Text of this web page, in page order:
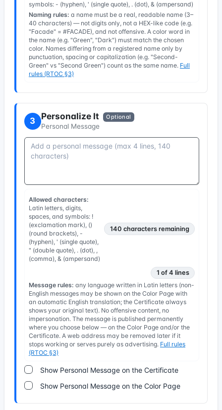
symbols: - (hyphen), ' (single quote), . (dot), & (ampersand)
Naming rules: a name must be a real, readable name (3–
40 characters) — not digits only, not a HEX-like code (e.g.
"Facade" = #FACADE), and not offensive. A color word in
the name (e.g. "Green", "Dark") must match the chosen
color. Names differing from a registered name only by
punctuation, spacing or capitalization (e.g. "Second-
Green" vs "Second Green") count as the same name. Full
rules (RTOC §3)
3 Personalize It Optional
Personal Message
Allowed characters:
Latin letters, digits,
spaces, and symbols: !
(exclamation mark), ()
(round brackets), -
(hyphen), ' (single quote),
" (double quote), . (dot), ,
(comma), & (ampersand)
140 characters remaining
1 of 4 lines
Message rules: any language written in Latin letters (non-
English messages may be shown on the Color Page with
an automatic English translation; the Certificate always
shows your original text). No offensive content, no
impersonation. The message is published permanently
where you choose below — on the Color Page and/or the
Certificate. A web address may be removed later if it
stops working or serves purely as advertising. Full rules
(RTOC §3)
Show Personal Message on the Certificate
Show Personal Message on the Color Page